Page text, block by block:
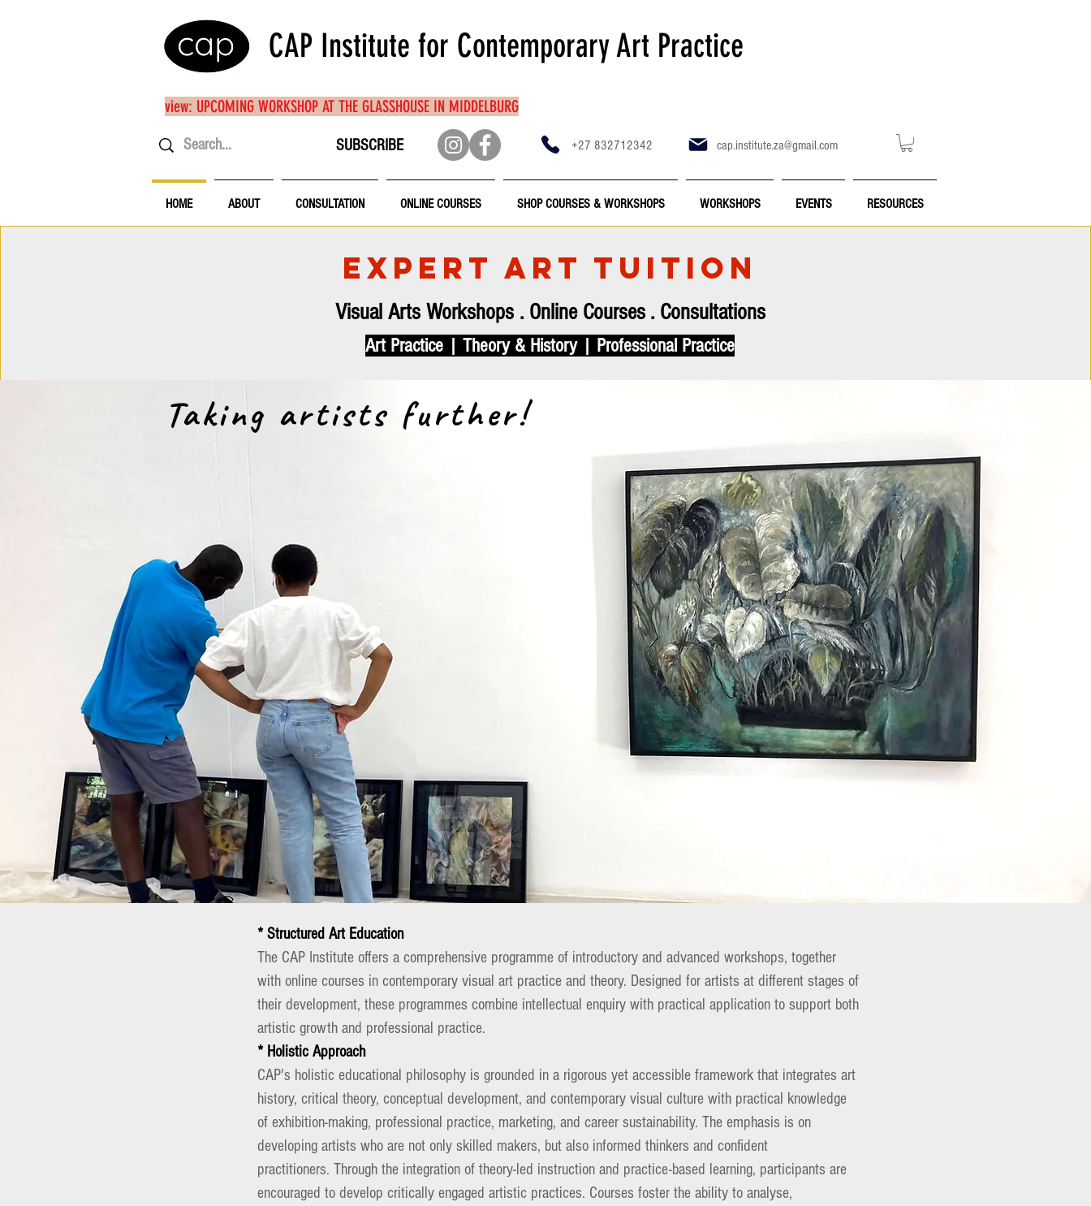
CAP Institute for Contemporary Art Practice
view: UPCOMING WORKSHOP AT THE GLASSHOUSE IN MIDDELBURG
SUBSCRIBE +27 832712342 cap.institute.za@gmail.com
HOME ABOUT CONSULTATION ONLINE COURSES SHOP COURSES & WORKSHOPS WORKSHOPS EVENTS RESOURCES
EXPERT ART TUITION
Visual Arts Workshops . Online Courses. Consultations
Art Practice | Theory & History | Professional Practice
Taking artists further!
* Structured Art Education
The CAP Institute offers a comprehensive programme of introductory and advanced workshops, together
with online courses in contemporary visual art practice and theory. Designed for artists at different stages of
their development, these programmes combine intellectual enquiry with practical application to support both
artistic growth and professional practice.
* Holistic Approach
CAP's holistic educational philosophy is grounded in a rigorous yet accessible framework that integrates art
history, critical theory, conceptual development, and contemporary visual culture with practical knowledge
of exhibition-making, professional practice, marketing, and career sustainability. The emphasis is on
developing artists who are not only skilled makers, but also informed thinkers and confident
practitioners. Through the integration of theory-led instruction and practice-based learning, participants are
encouraged to develop critically engaged artistic practices. Courses foster the ability to analyse,